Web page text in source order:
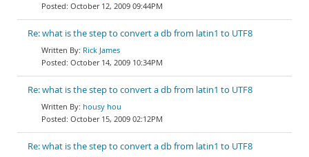
October 12, 2009 09:44PM
Re: what is the step to convert a db from latin1 to UTF8
Rick James
October 14, 2009 10:34PM
Re: what is the step to convert a db from latin1 to UTF8
housy hou
October 15, 2009 02:12PM
Re: what is the step to convert a db from latin1 to UTF8